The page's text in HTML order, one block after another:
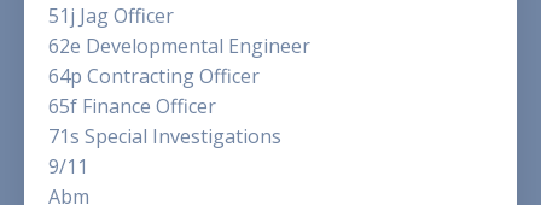
51j Jag Officer
62e Developmental Engineer
64p Contracting Officer
65f Finance Officer
71s Special Investigations
9/11
Abm